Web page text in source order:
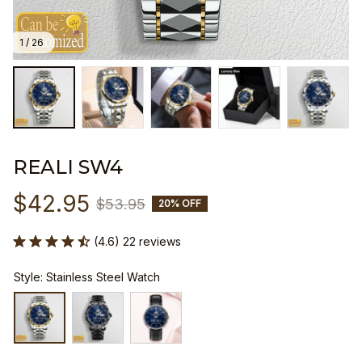
1 / 26
REALI SW4
$42.95 $53.95 20% OFF
(4.6) 22 reviews
Style: Stainless Steel Watch